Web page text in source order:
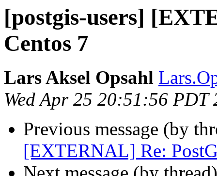
[postgis-users]
Centos 7
Lars Aksel Opsahl
Wed Apr 25 20:51:56 PDT
Previous message (by
[EXTERNAL] Re: